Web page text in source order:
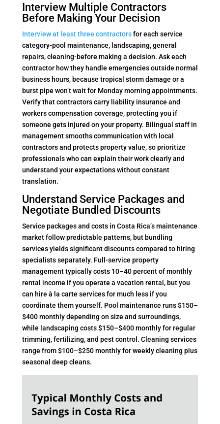
Interview Multiple Contractors
Before Making Your Decision
Interview at least three contractorsfor each service
category-pool maintenance, landscaping, general
repairs, cleaning-before making a decision. Ask each
contractor how they handle emergencies outside normal
business hours, because tropical storm damage or a
burst pipe won’t wait for Monday morning appointments.
Verify that contractors carry liability insurance and
workers compensation coverage, protecting you if
someone gets injured on your property. Bilingual staff in
management smooths communication with local
contractors and protects property value, so prioritize
professionals who can explain their work clearly and
understand your expectations without constant
translation.
Understand Service Packages and
Negotiate Bundled Discounts
Service packages and costs in Costa Rica’s maintenance
market follow predictable patterns, but bundling
services yields significant discounts compared to hiring
specialists separately. Full-service property
management typically costs 10–40 percent of monthly
rental income if you operate a vacation rental, but you
can hire à la carte services for much less if you
coordinate them yourself. Pool maintenance runs $150–
$400 monthly depending on size and surroundings,
while landscaping costs $150–$400 monthly for regular
trimming, fertilizing, and pest control. Cleaning services
range from $100–$250 monthly for weekly cleaning plus
seasonal deep cleans.